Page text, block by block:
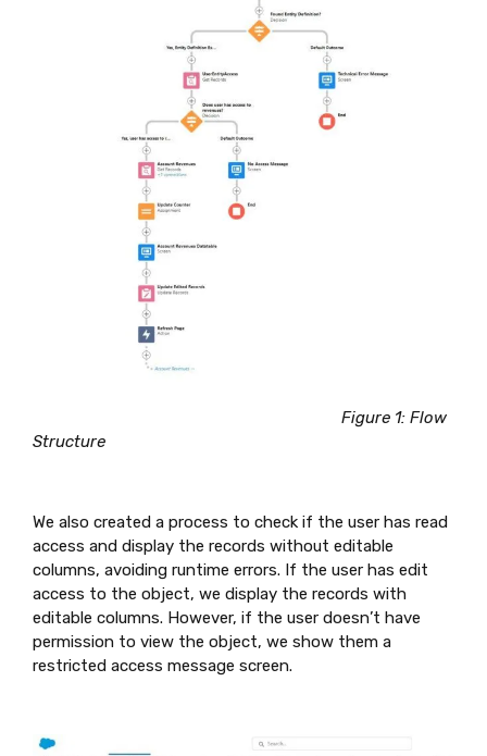
Figure 1: Flow
Structure
We also created a process to check if the user has read
access and display the records without editable
columns, avoiding runtime errors. If the user has edit
access to the object, we display the records with
editable columns. However, if the user doesn’t have
permission to view the object, we show them a
restricted access message screen.